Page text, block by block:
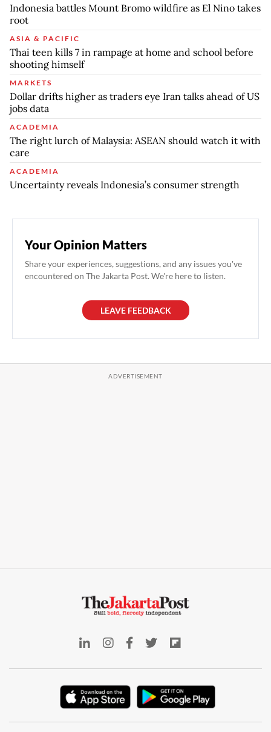
Indonesia battles Mount Bromo wildfire as El Nino takes
root
ASIA & PACIFIC
Thai teen kills 7 in rampage at home and school before
shooting himself
MARKETS
Dollar drifts higher as traders eye Iran talks ahead of US
jobs data
ACADEMIA
The right lurch of Malaysia: ASEAN should watch it with
care
ACADEMIA
Uncertainty reveals Indonesia’s consumer strength
Your Opinion Matters
Share your experiences, suggestions, and any issues you've
encountered on The Jakarta Post. We're here to listen.
LEAVE FEEDBACK